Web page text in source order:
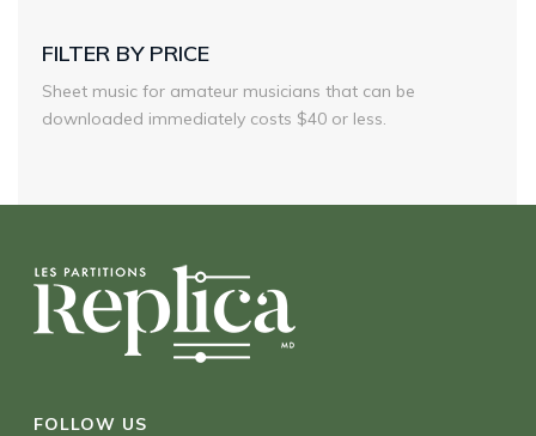
FILTER BY PRICE
Sheet music for amateur musicians that can be
downloaded immediately costs $40 or less.
FOLLOW US